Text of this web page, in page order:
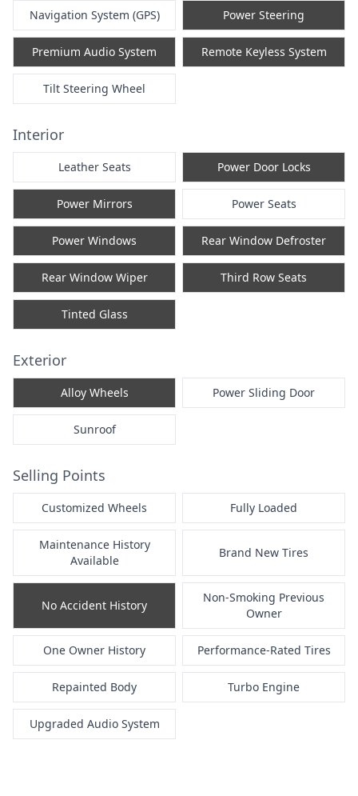
Navigation System (GPS) Power Steering
Premium Audio System Remote Keyless System
Tilt Steering Wheel
Interior
Leather Seats Power Door Locks
Power Mirrors Power Seats
Power Windows Rear Window Defroster
Rear Window Wiper Third Row Seats
Tinted Glass
Exterior
Alloy Wheels Power Sliding Door
Sunroof
Selling Points
Customized Wheels Fully Loaded
Maintenance History
Available
Brand New Tires
No Accident History
Non-Smoking Previous
Owner
One Owner History Performance-Rated Tires
Repainted Body Turbo Engine
Upgraded Audio System